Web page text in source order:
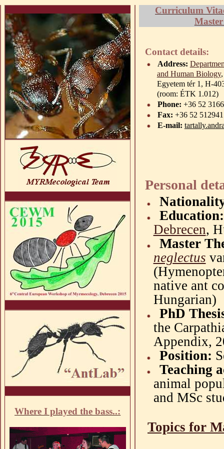
Where I played the bass..:
Curriculum
Contact details:
Address:
and Human Biology
Egyetem tér1, H-
(room: ÉTK 1.012)
Phone: +36 52
Fax: +36 52 512941
E-mail:
Personal
Debrecen,
Master
neglectus
native ant
Hungarian)
PhD
the
Appendix,
Position:
Teaching
animal
and MSc
Topics for